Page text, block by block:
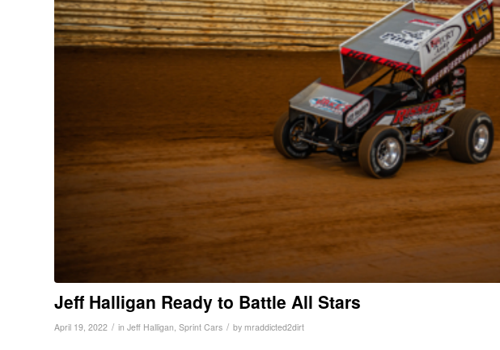
Jeff Halligan Ready to Battle All Stars
April 19, 2022 / in Jeff Halligan Sprint Cars / by mraddicted2dirt